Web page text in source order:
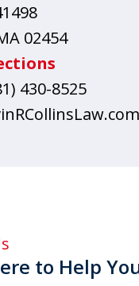
02454
430-8525
to Help